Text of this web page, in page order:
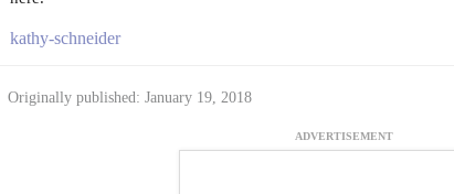
kathy-schneider
Originally published: January 19, 2018
ADVERTISEMENT